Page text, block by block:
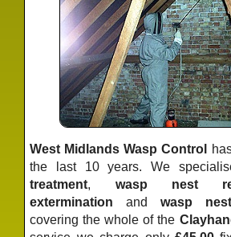
West Midlands Wasp Control
the last 10 years. We
treatment, wasp nest
extermination and wasp
covering the whole of the